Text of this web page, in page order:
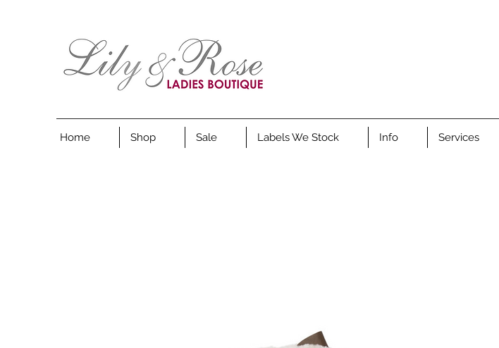
Home Shop Sale Labels We Stock Info Services